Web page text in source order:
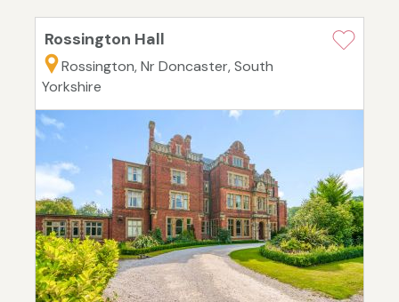
Rossington Hall
Rossington, Nr Doncaster, South
Yorkshire